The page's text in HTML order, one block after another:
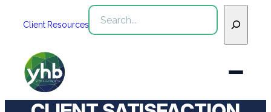
Client Resources
Search